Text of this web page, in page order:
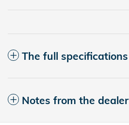
The full specifications
Notes from the dealer